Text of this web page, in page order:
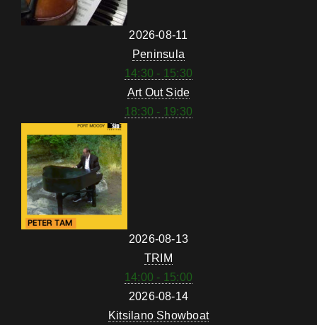
2026-08-11
Peninsula
14:30 - 15:30
Art Out Side
18:30 - 19:30
2026-08-13
TRIM
14:00 - 15:00
2026-08-14
Kitsilano Showboat